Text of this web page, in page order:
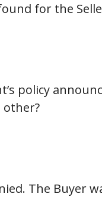
for the
policy
other?
The Buyer